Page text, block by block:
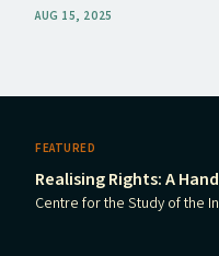
AUG 15, 2025
FEATURED
Realising Rights: A
Centre for the Study of the